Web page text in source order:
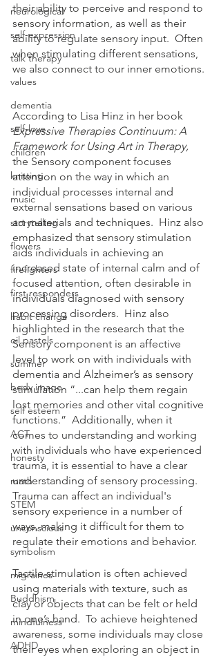
neurological
self-expression
talk therapy
values
dementia
self-love
children
knitting
music
storytelling
flowers
firefighters
first responders
habit change
oil pastels
summer
body image
self esteem
ACT
honesty
math
STEM
unconscious
symbolism
migraines
Buddhism
mindfulness
ADHD
their ability to perceive and respond to
sensory information, as well as their
ability to regulate sensory input.  Often
when stimulating different sensations,
we also connect to our inner emotions.
According to Lisa Hinz in her book
Expressive Therapies Continuum: A
Framework for Using Art in Therapy,
the Sensory component focuses
attention on the way in which an
individual processes internal and
external sensations based on various
art materials and techniques.  Hinz also
emphasized that sensory stimulation
aids individuals in achieving an
increased state of internal calm and of
focused attention, often desirable in
individuals diagnosed with sensory
processing disorders.  Hinz also
highlighted in the research that the
Sensory component is an affective
level to work on with individuals with
dementia and Alzheimer’s as sensory
stimulation “...can help them regain
lost memories and other vital cognitive
functions.”  Additionally, when it
comes to understanding and working
with individuals who have experienced
trauma, it is essential to have a clear
understanding of sensory processing.
Trauma can affect an individual's
sensory experience in a number of
ways, making it difficult for them to
regulate their emotions and behavior.
Tactile stimulation is often achieved
using materials with texture, such as
clay or objects that can be felt or held
in one’s hand.  To achieve heightened
awareness, some individuals may close
their eyes when exploring an object in